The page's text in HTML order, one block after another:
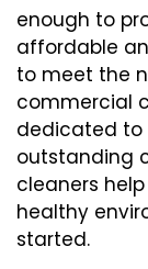
enough to
affordable
to meet the
commercial
dedicated to
outstanding
cleaners
healthy
started.